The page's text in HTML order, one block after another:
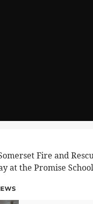
Fire and
at the Promise